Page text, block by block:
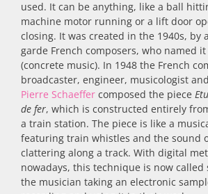
used. It can be anything, like a ball
machine motor running or a lift door
closing. It was created in the 1940s, by
garde French composers, who named it
(concrete music). In 1948 the French
broadcaster, engineer, musicologist
Pierre Schaeffer composed the piece
de fer, which is constructed entirely
a train station. The piece is like a
featuring train whistles and the sound
clattering along a track. With digital
nowadays, this technique is now called
the musician taking an electronic